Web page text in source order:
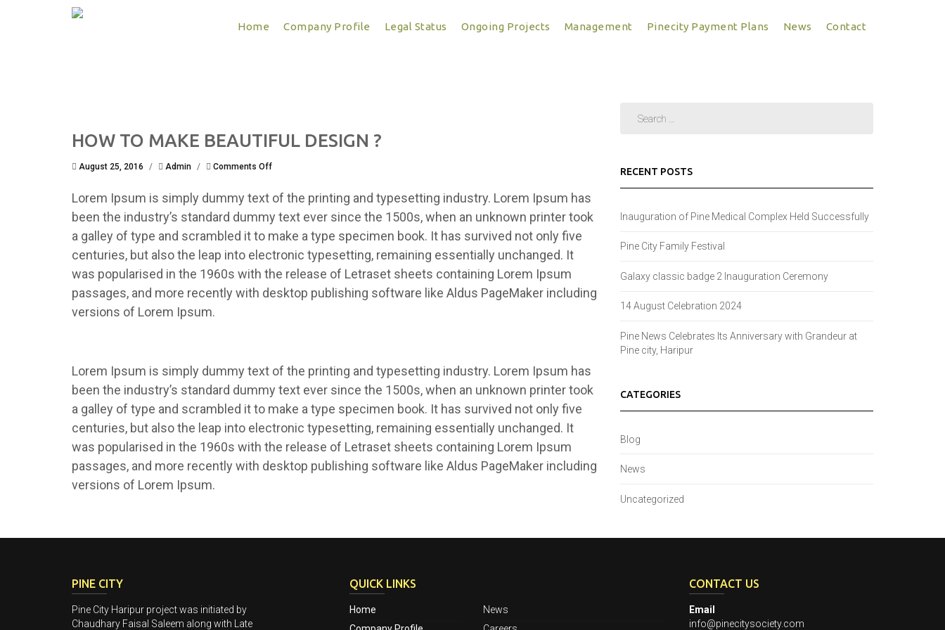
Home Company Profile Legal Status Ongoing Projects Management Pinecity Payment Plans News Contact
HOW TO MAKE BEAUTIFUL DESIGN ?
August 25, 2016 / Admin / Comments Offon
MAKE
BEAUTIFUL
DESIGN
?
Lorem Ipsum is simply dummy text of the printing and typesetting industry. Lorem Ipsum has
been the industry’s standard dummy text ever since the 1500s, when an unknown printer took
a galley of type and scrambled it to make a type specimen book. It has survived not only five
centuries, but also the leap into electronic typesetting, remaining essentially unchanged. It
was popularised in the 1960s with the release of Letraset sheets containing Lorem Ipsum
passages, and more recently with desktop publishing software like Aldus PageMaker including
versions of Lorem Ipsum.
Lorem Ipsum is simply dummy text of the printing and typesetting industry. Lorem Ipsum has
been the industry’s standard dummy text ever since the 1500s, when an unknown printer took
a galley of type and scrambled it to make a type specimen book. It has survived not only five
centuries, but also the leap into electronic typesetting, remaining essentially unchanged. It
was popularised in the 1960s with the release of Letraset sheets containing Lorem Ipsum
passages, and more recently with desktop publishing software like Aldus PageMaker including
versions of Lorem Ipsum.
RECENT POSTS
Inauguration of Pine Medical Complex Held Successfully
Pine City Family Festival
Galaxy classic badge 2 Inauguration Ceremony
14 August Celebration 2024
Pine News Celebrates Its Anniversary with Grandeur at
Pine city, Haripur
CATEGORIES
Blog
News
Uncategorized
PINE CITY
Pine City Haripur project was initiated by
Chaudhary Faisal Saleem along with Late
QUICK LINKS
Home
News
CONTACT US
Email
info@pinecitysociety.com